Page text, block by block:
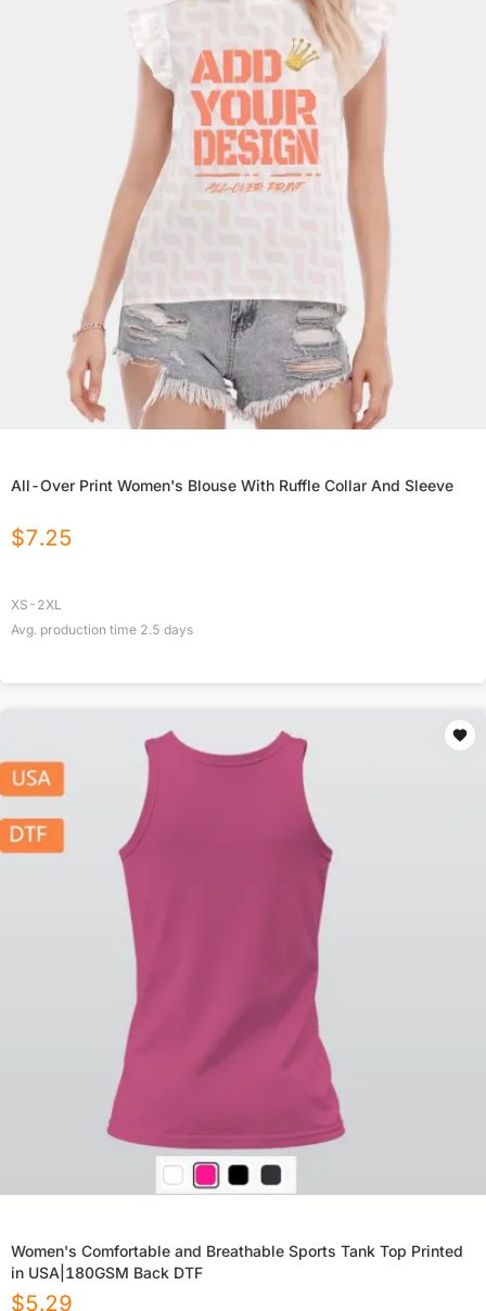
All-Over Print Women's Blouse With Ruffle Collar And Sleeve
$7.25
XS-2XL
Avg. production time 2.5 days
Women's Comfortable and Breathable Sports Tank Top Printed
in USA|180GSM Back DTF
$5.29